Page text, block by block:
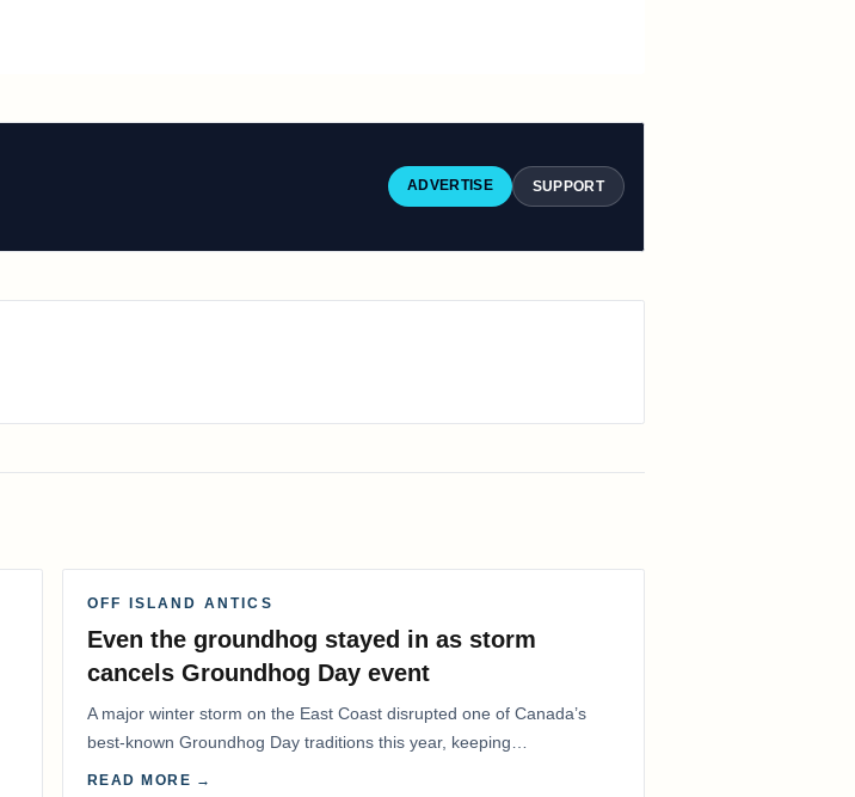
ADVERTISE SUPPORT
OFF ISLAND ANTICS
Even the groundhog stayed in as storm
cancels Groundhog Day event
A major winter storm on the East Coast disrupted one of Canada’s
best-known Groundhog Day traditions this year, keeping
Shubenacadie Sam out of public…
READ MORE →